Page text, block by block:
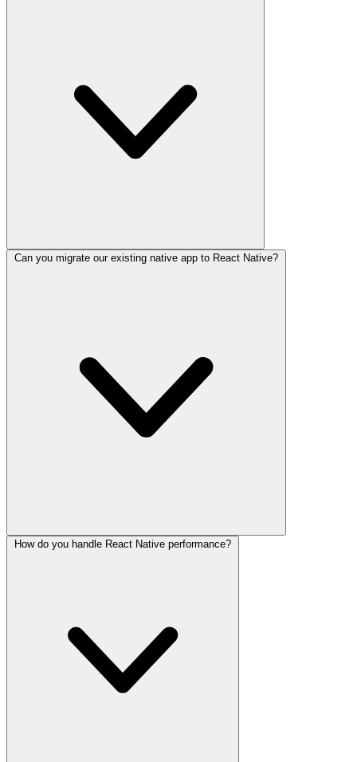
Can you migrate our existing native app to React Native?
How do you handle React Native performance?